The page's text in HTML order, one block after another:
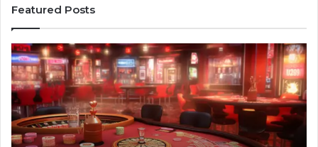
Featured Posts
Die
Zukunft
des
Sports:
Neue
Trends,
junge